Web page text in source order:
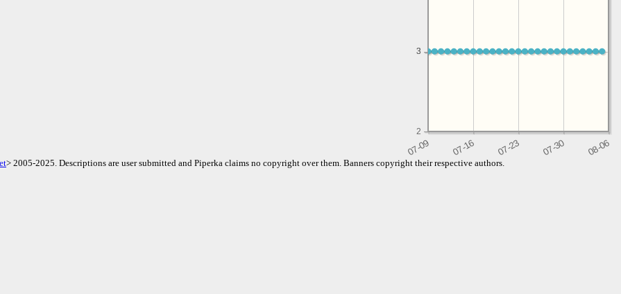
2
3
3
> 2005-2025. Descriptions are user submitted and Piperka claims no copyright over them. Banners copyright their respective authors.